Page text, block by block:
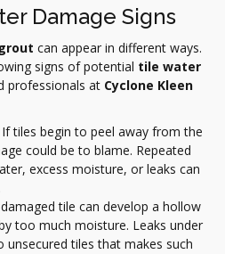
Damage Signs
can appear in different ways.
signs of potential tile water
professionals at Cyclone Kleen
If tiles begin to peel away from the
could be to blame. Repeated
excess moisture, or leaks can
tile can develop a hollow
too much moisture. Leaks under
unsecured tiles that makes such